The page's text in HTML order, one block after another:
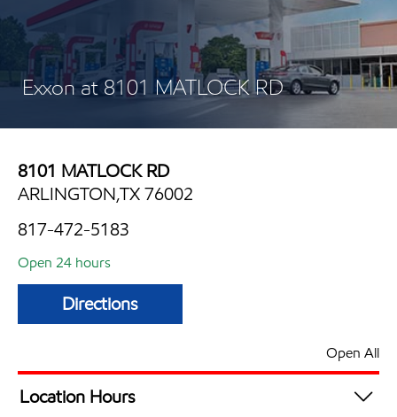
Exxon at 8101 MATLOCK RD
8101 MATLOCK RD
ARLINGTON,TX 76002
817-472-5183
Open 24 hours
Directions
Open All
Location Hours